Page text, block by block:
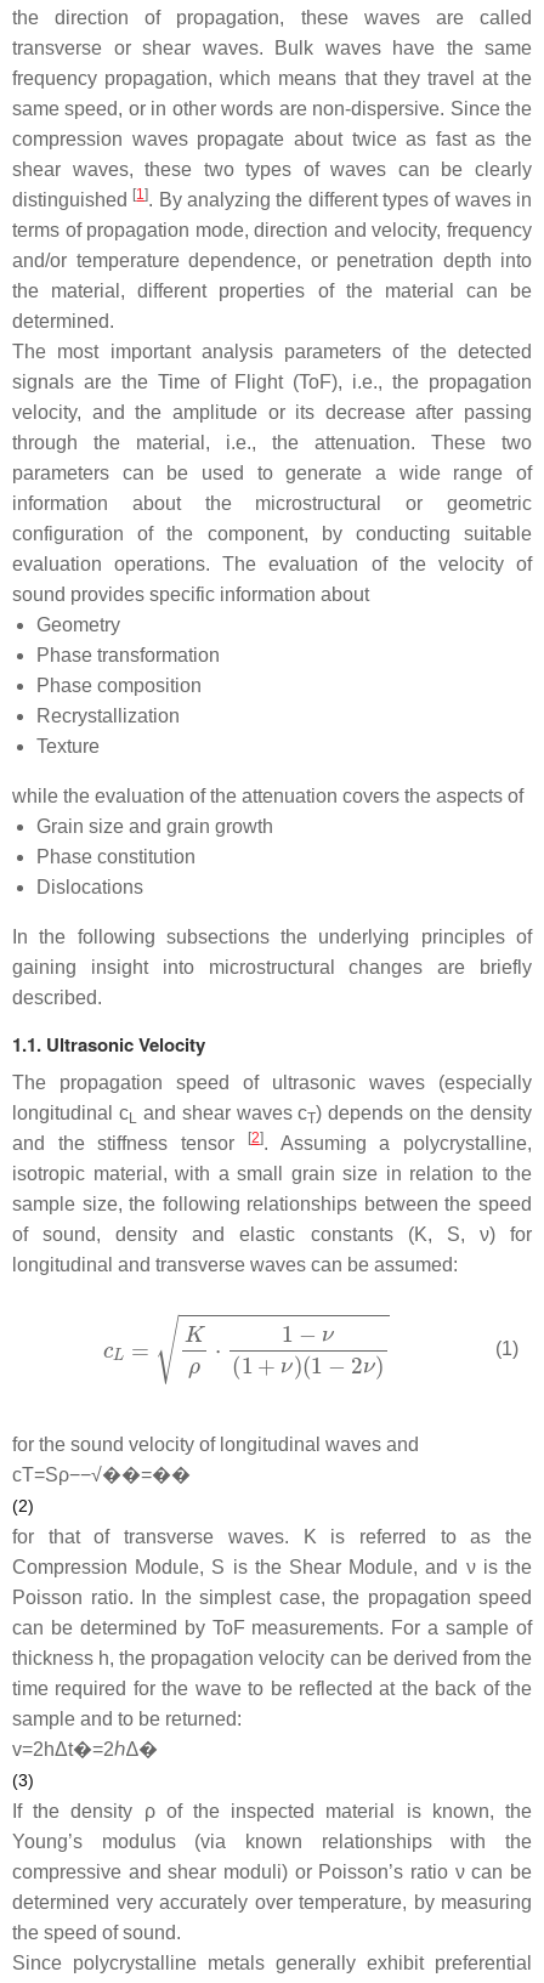
the direction of propagation, these waves are called
transverse or shear waves. Bulk waves have the same
frequency propagation, which means that they travel at the
same speed, or in other words are non-dispersive. Since the
compression waves propagate about twice as fast as the
shear waves, these two types of waves can be clearly
distinguished [1]. By analyzing the different types of waves in
terms of propagation mode, direction and velocity, frequency
and/or temperature dependence, or penetration depth into
the material, different properties of the material can be
determined.
The most important analysis parameters of the detected
signals are the Time of Flight (ToF), i.e., the propagation
velocity, and the amplitude or its decrease after passing
through the material, i.e., the attenuation. These two
parameters can be used to generate a wide range of
information about the microstructural or geometric
configuration of the component, by conducting suitable
evaluation operations. The evaluation of the velocity of
sound provides specific information about
Geometry
Phase transformation
Phase composition
Recrystallization
Texture
while the evaluation of the attenuation covers the aspects of
Grain size and grain growth
Phase constitution
Dislocations
In the following subsections the underlying principles of
gaining insight into microstructural changes are briefly
described.
1.1. Ultrasonic Velocity
The propagation speed of ultrasonic waves (especially
longitudinal cL and shear wavescT) depends on the density
and the stiffness tensor
[2]. Assuming a polycrystalline,
isotropic material, with a small grain size in relation to the
sample size, the following relationships between the speed
of sound, density and elastic constants (K, S, ν) for
longitudinal and transverse waves can be assumed:
(1)
for the sound velocity of longitudinal waves and
cT=Sρ−−√��=��
(2)
for that of transverse waves. K is referred to as the
Compression Module, S is the Shear Module, and νis the
Poisson ratio. In the simplest case, the propagation speed
can be determined by ToF measurements. For a sample of
thickness h, the propagation velocity can be derived from the
time required for the wave to be reflected at the back of the
sample and to be returned:
v=2hΔt�=2ℎ∆�
(3)
If the density ρof the inspected material is known, the
Young’s modulus (via known relationships with the
compressive and shear moduli) or Poisson’s ratio ν can be
determined very accurately over temperature, by measuring
the speed of sound.
Since polycrystalline metals generally exhibit preferential